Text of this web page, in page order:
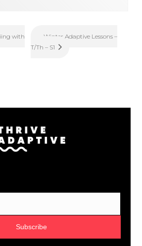
with
Winter Adaptive Lessons –
T/Th – S1
Subscribe